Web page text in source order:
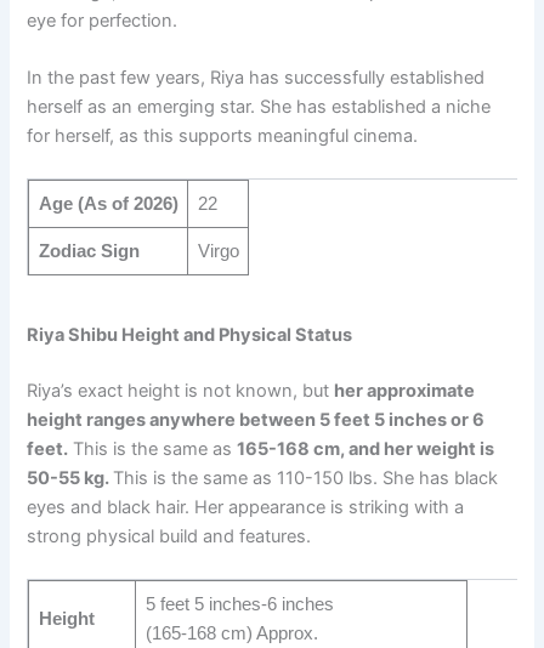
eye for perfection.
In the past few years, Riya has successfully established
herself as an emerging star. She has established a niche
for herself, as this supports meaningful cinema.
Age (As of 2026) 22
Zodiac Sign Virgo
Riya Shibu Height and Physical Status
Riya’s exact height is not known, but her approximate
height ranges anywhere between 5 feet 5 inches or 6
feet. This is the same as165-168 cm, and her weight is
50-55 kg. This is the same as 110-150 lbs. She has black
eyes and black hair. Her appearance is striking with a
strong physical build and features.
Height
5 feet 5 inches-6 inches
(165-168 cm) Approx.